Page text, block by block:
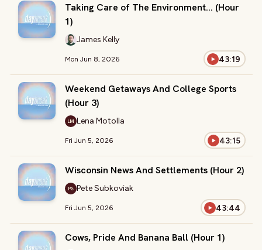
Taking Care of The Environment… (Hour
1)
James Kelly
Mon Jun 8, 2026 43:19
Weekend Getaways And College Sports
(Hour 3)
LM Lena Motolla
Fri Jun 5, 2026 43:15
Wisconsin News And Settlements (Hour 2)
PS Pete Subkoviak
Fri Jun 5, 2026 43:44
Cows, Pride And Banana Ball (Hour 1)